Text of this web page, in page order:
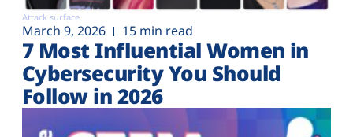
Attack surface
March 9, 2026 15 min read
7 Most Influential Women in
Cybersecurity You Should
Follow in 2026